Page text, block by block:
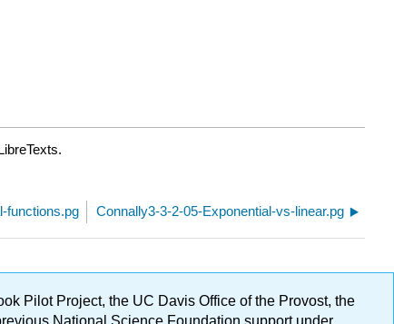
functions.pg Connally3-3-2-05-Exponential-vs-linear.pg
Pilot Project, the UC Davis Office of the Provost, the
National Science Foundation support under